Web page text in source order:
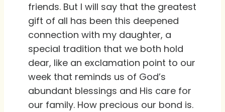
friends. But I will say that the greatest
gift of all has been this deepened
connection with my daughter, a
special tradition that we both hold
dear, like an exclamation point to our
week that reminds us of God’s
abundant blessings and His care for
our family. How precious our bond is.